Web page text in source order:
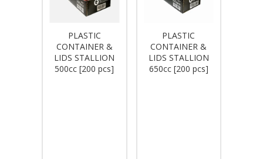
PLASTIC
CONTAINER &
LIDS STALLION
500cc [200 pcs]
PLASTIC
CONTAINER &
LIDS STALLION
650cc [200 pcs]